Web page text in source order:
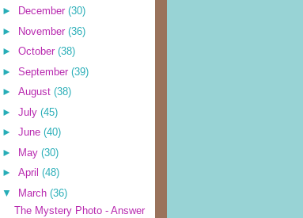
►
December (30)
► November (36)
► October (38)
► September (39)
► August (38)
► July (45)
► June (40)
► May (30)
► April (48)
▼ March (36)
The Mystery Photo - Answer